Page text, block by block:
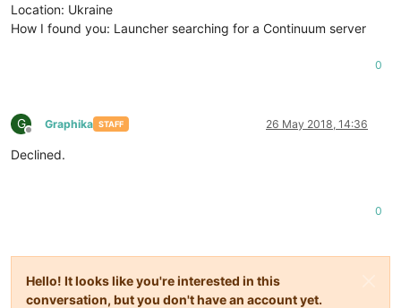
Location: Ukraine
How I found you: Launcher searching for a Continuum server
0
G
Offline
Graphika STAFF 26 May 2018, 14:36
Declined.
0
Hello! It looks like you're interested in this
conversation, but you don't have an account yet.